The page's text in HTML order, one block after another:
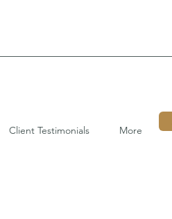
Client Testimonials More